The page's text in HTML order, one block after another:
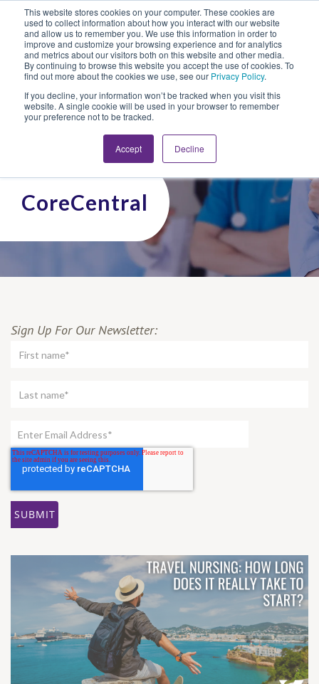
This website stores cookies on your computer. These cookies are
used to collect information about how you interact with our website
and allow us to remember you. We use this information in order to
improve and customize your browsing experience and for analytics
and metrics about our visitors both on this website and other media.
By continuing to browse this website you accept the use of cookies. To
find out more about the cookies we use, see our Privacy Policy.
If you decline, your information won’t be tracked when you visit this
website. A single cookie will be used in your browser to remember
your preference not to be tracked.
Accept Decline
Looking for Work?Looking to Hire?
CoreCentral
Sign Up For Our Newsletter: